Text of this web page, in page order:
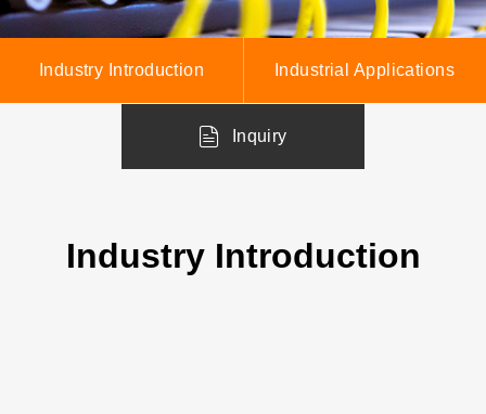
Industry Introduction Industrial Applications
Inquiry
Industry Introduction